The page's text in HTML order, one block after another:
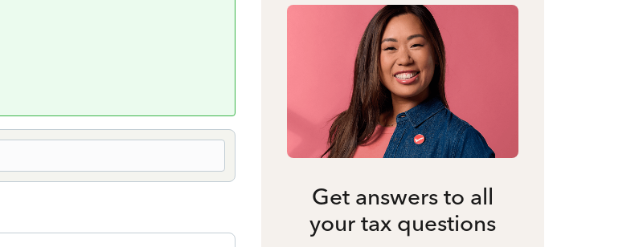
Get answers to all
your tax questions